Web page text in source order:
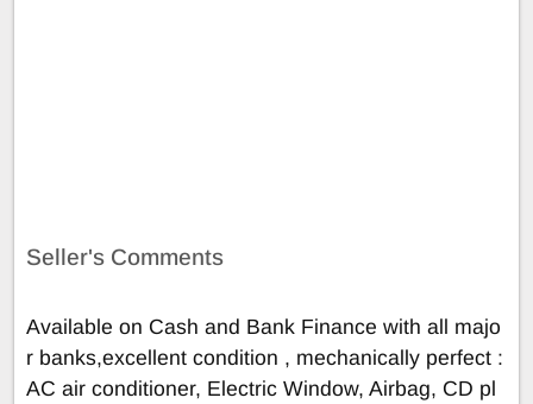
Seller's Comments
Available on Cash and Bank Finance with all majo
r banks,excellent condition , mechanically perfect :
AC air conditioner, Electric Window, Airbag, CD pl